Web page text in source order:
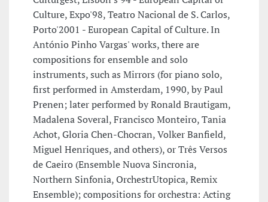
Culture, Expo'98, Teatro Nacional de S. Carlos,
Porto'2001 - European Capital of Culture. In
António Pinho Vargas' works, there are
compositions for ensemble and solo
instruments, such as Mirrors (for piano solo,
first performed in Amsterdam, 1990, by Paul
Prenen; later performed by Ronald Brautigam,
Madalena Soveral, Francisco Monteiro, Tania
Achot, Gloria Chen-Chocran, Volker Banfield,
Miguel Henriques, and others), or Três Versos
de Caeiro (Ensemble Nuova Sincronia,
Northern Sinfonia, OrchestrUtopica, Remix
Ensemble); compositions for orchestra: Acting